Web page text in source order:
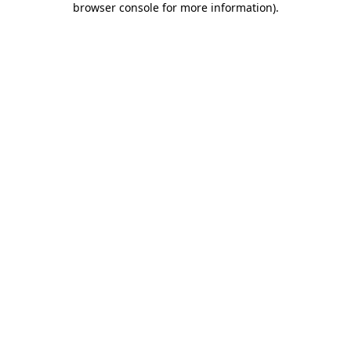
browser console for more information).